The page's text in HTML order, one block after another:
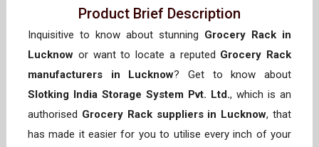
Product Brief Description
Inquisitive to know about stunning Grocery Rack in
Lucknow or want to locate a reputed Grocery Rack
manufacturers in Lucknow? Get to know about
Slotking India Storage System Pvt. Ltd., which is an
authorised Grocery Rack suppliers in Lucknow, that
has made it easier for you to utilise every inch of your